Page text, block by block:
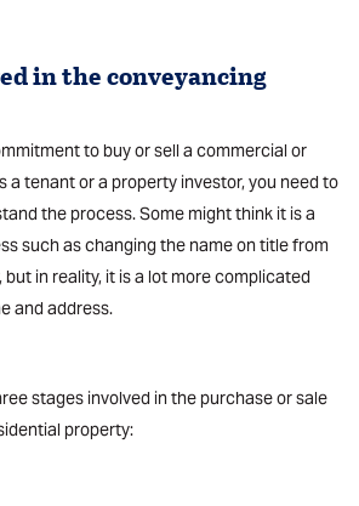
in the conveyancing
to buy or sell a commercial or
a tenant or a property investor, you need to
the process. Some might think it is a
such as changing the name on title from
in reality, it is a lot more complicated
and address.
stages involved in the purchase or sale
property: